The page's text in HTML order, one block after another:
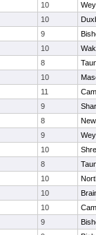
10
10
9
10
8
10
11
9
8
9
10
8
10
10
10
9